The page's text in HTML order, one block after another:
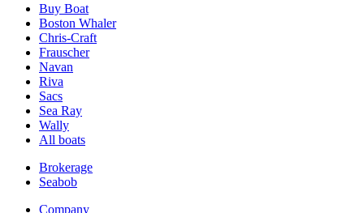
Buy Boat
Boston Whaler
Chris-Craft
Frauscher
Navan
Riva
Sacs
Sea Ray
Wally
All boats
Brokerage
Seabob
Company